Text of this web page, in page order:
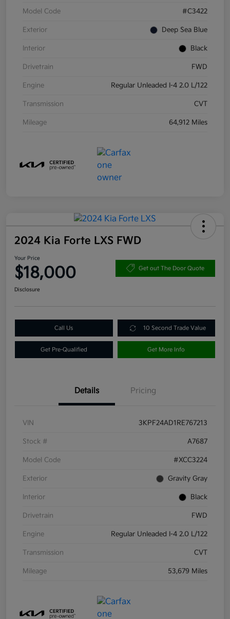
Model Code #C3422
Exterior Deep Sea Blue
Interior Black
Drivetrain FWD
Engine Regular Unleaded I-4 2.0 L/122
Transmission CVT
Mileage 64,912 Miles
2024 Kia Forte LXS FWD
Your Price
$18,000 Get out The Door Quote
Disclosure
Call Us 10 Second Trade Value
Get Pre-Qualified Get More Info
Details Pricing
VIN 3KPF24AD1RE767213
Stock # A7687
Model Code #XCC3224
Exterior Gravity Gray
Interior Black
Drivetrain FWD
Engine Regular Unleaded I-4 2.0 L/122
Transmission CVT
Mileage 53,679 Miles